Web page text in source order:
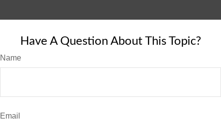
Have A Question About This Topic?
Name
Email